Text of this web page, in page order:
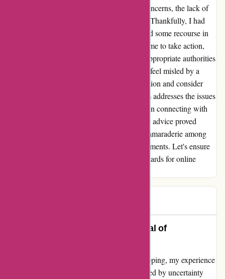
others. Despite reaching out regarding my concerns, the lack of
response only amplified my disappointment. Thankfully, I had
used PayPal for my purchase, which provided some recourse in
this situation. This experience has prompted me to take action,
and I will be escalating my concerns to the appropriate authorities
to ensure accountability. It's disheartening to feel misled by a
company, but I hope others will exercise caution and consider
alternative options until essentialslondon.com addresses the issues
with their service. In the end, I found solace in connecting with
others who had similar experiences, and their advice proved
invaluable. I'm grateful for the support and camaraderie among
customers who have faced similar disappointments. Let's ensure
our voices are heard and demand better standards for online
Patience Rewarded – A Testimonial of
Navigating through the tumult of online shopping, my experience
with essentialslondon.com was initially marred by uncertainty